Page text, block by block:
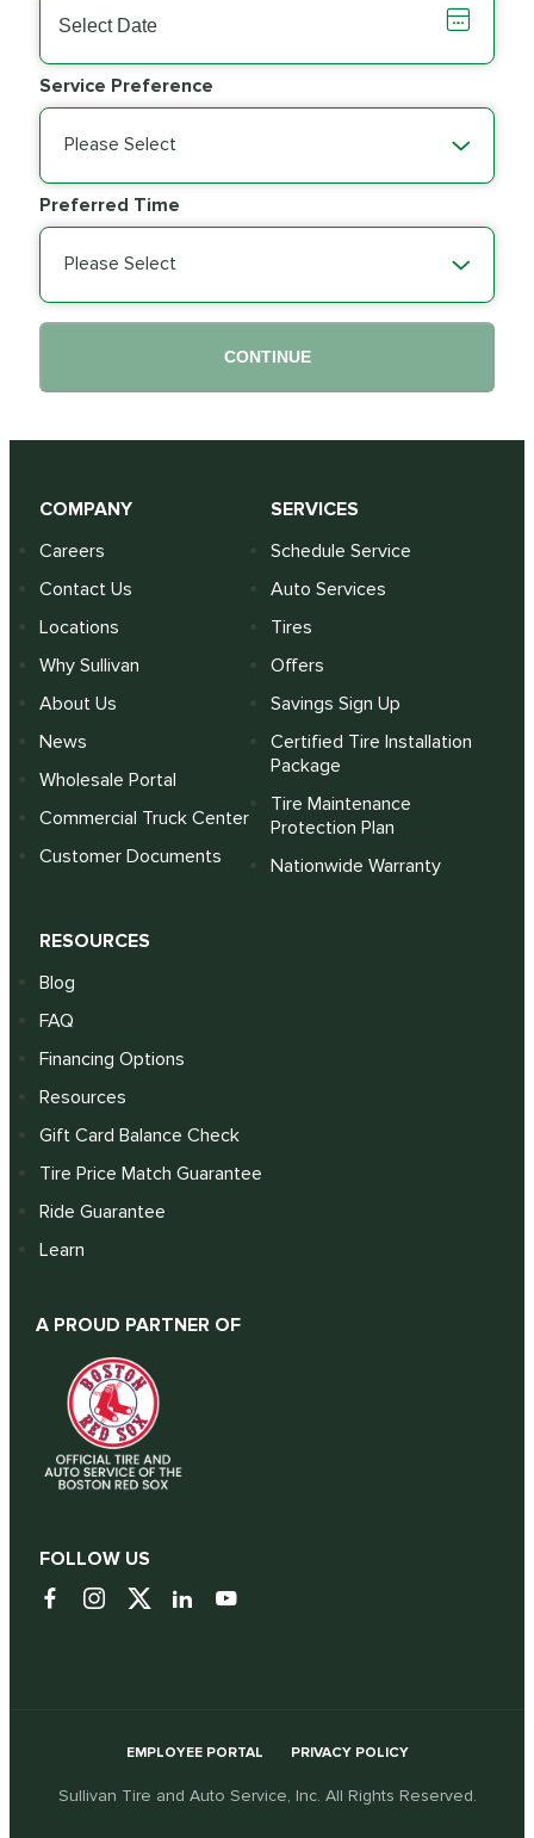
Wiper Blades PRICE VARIES
Service Preference
Please Select
Preferred Time
Please Select
CONTINUE
COMPANY
Careers
Contact Us
Locations
Why Sullivan
About Us
News
Wholesale Portal
Commercial Truck Center
Customer Documents
SERVICES
Schedule Service
Auto Services
Tires
Offers
Savings Sign Up
Certified Tire Installation
Package
Tire Maintenance
Protection Plan
Nationwide Warranty
RESOURCES
Blog
FAQ
Financing Options
Resources
Gift Card Balance Check
Tire Price Match Guarantee
Ride Guarantee
Learn
A PROUD PARTNER OF
FOLLOW US
EMPLOYEE PORTAL PRIVACY POLICY
Sullivan Tire and Auto Service, Inc. All Rights Reserved.